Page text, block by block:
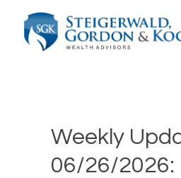
Weekly
06/26/2026: